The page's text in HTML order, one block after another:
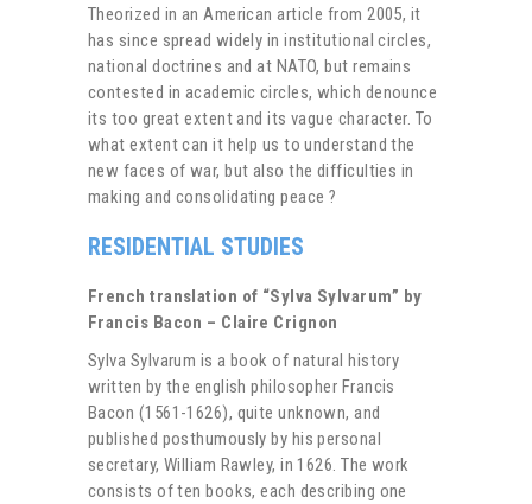
Theorized in an American article from 2005, it
has since spread widely in institutional circles,
national doctrines and at NATO, but remains
contested in academic circles, which denounce
its too great extent and its vague character. To
what extent can it help us to understand the
new faces of war, but also the difficulties in
making and consolidating peace ?
RESIDENTIAL STUDIES
French translation of “Sylva Sylvarum” by
Francis Bacon – Claire Crignon
Sylva Sylvarum is a book of natural history
written by the english philosopher Francis
Bacon (1561-1626), quite unknown, and
published posthumously by his personal
secretary, William Rawley, in 1626. The work
consists of ten books, each describing one